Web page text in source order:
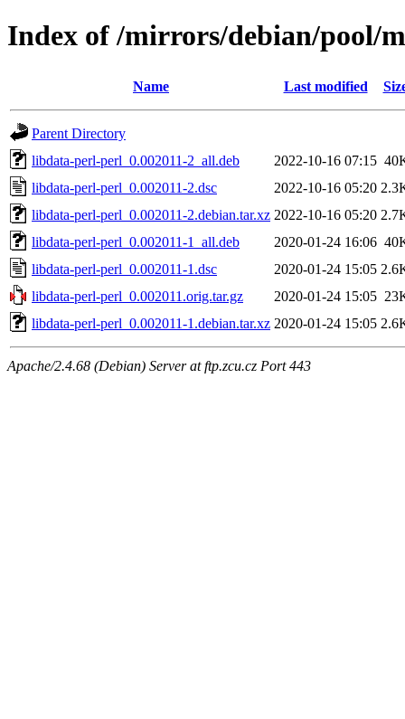
Index of /mirrors/debian/pool/
Name Last modified
Parent Directory
libdata-perl-perl_0.002011-2_all.deb
2022-10-16 07:15
libdata-perl-perl_0.002011-2.dsc
2022-10-16 05:20
libdata-perl-perl_0.002011-2.debian.tar.xz 2022-10-16 05:20
libdata-perl-perl_0.002011-1_all.deb
2020-01-24 16:06
libdata-perl-perl_0.002011-1.dsc
2020-01-24 15:05
libdata-perl-perl_0.002011.orig.tar.gz
2020-01-24 15:05
libdata-perl-perl_0.002011-1.debian.tar.xz 2020-01-24 15:05
Apache/2.4.68 (Debian) Server at ftp.zcu.cz Port 443